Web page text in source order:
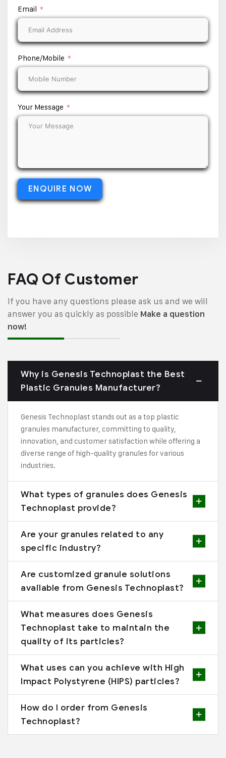
Email
Phone/Mobile
Your Message
ENQUIRE NOW
FAQ Of Customer
If you have any questions please ask us and we will
answer you as quickly as possible Make a question
now!
Why is Genesis Technoplast the Best
Plastic Granules Manufacturer?
Genesis Technoplast stands out as a top plastic
granules manufacturer, committing to quality,
innovation, and customer satisfaction while offering a
diverse range of high-quality granules for various
industries.
What types of granules does Genesis
Technoplast provide?
Are your granules related to any
specific industry?
Are customized granule solutions
available from Genesis Technoplast?
What measures does Genesis
Technoplast take to maintain the
quality of its particles?
What uses can you achieve with High
Impact Polystyrene (HIPS) particles?
How do I order from Genesis
Technoplast?